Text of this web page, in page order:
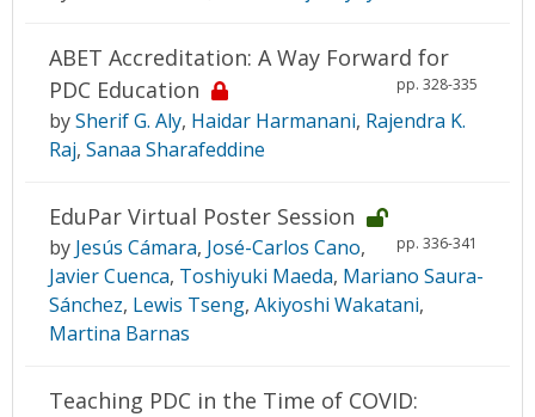
ABET Accreditation: A Way Forward for
PDC Education
pp. 328-335
bySherif G. Aly, Haidar Harmanani, Rajendra K.
Raj, Sanaa Sharafeddine
EduPar Virtual Poster Session
pp. 336-341
by Jesús Cámara, José-Carlos Cano,
Javier Cuenca, Toshiyuki Maeda, Mariano Saura-
Sánchez, Lewis Tseng, Akiyoshi Wakatani,
Martina Barnas
Teaching PDC in the Time of COVID: